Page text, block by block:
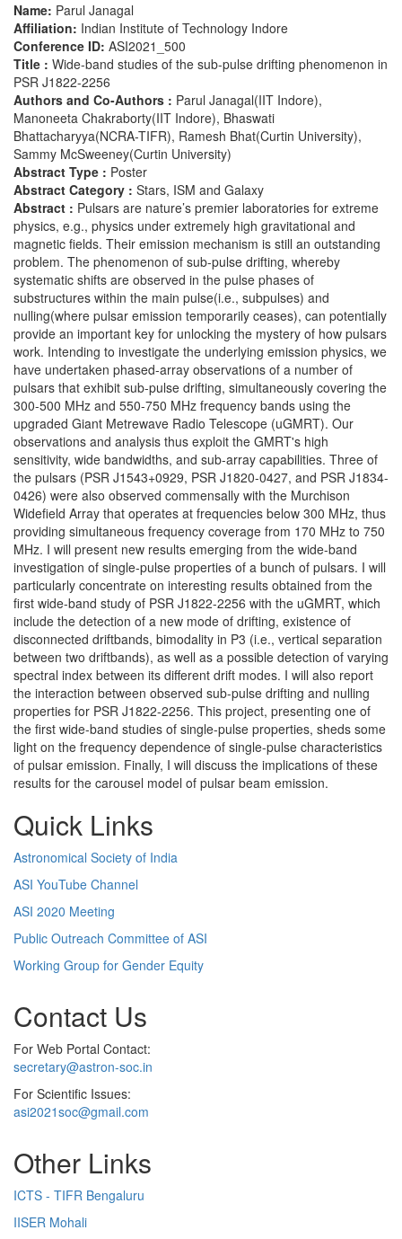
Name: Parul Janagal
Affiliation: Indian Institute of Technology Indore
Conference ID: ASI2021_500
Title : Wide-band studies of the sub-pulse drifting phenomenon in
PSR J1822-2256
Authors and Co-Authors : Parul Janagal(IIT Indore),
Manoneeta Chakraborty(IIT Indore), Bhaswati
Bhattacharyya(NCRA-TIFR), Ramesh Bhat(Curtin University),
Sammy McSweeney(Curtin University)
Abstract Type : Poster
Abstract Category : Stars, ISM and Galaxy
Abstract : Pulsars are nature’s premier laboratories for extreme
physics, e.g., physics under extremely high gravitational and
magnetic fields. Their emission mechanism is still an outstanding
problem. The phenomenon of sub-pulse drifting, whereby
systematic shifts are observed in the pulse phases of
substructures within the main pulse(i.e., subpulses) and
nulling(where pulsar emission temporarily ceases), can potentially
provide an important key for unlocking the mystery of how pulsars
work. Intending to investigate the underlying emission physics, we
have undertaken phased-array observations of a number of
pulsars that exhibit sub-pulse drifting, simultaneously covering the
300-500 MHz and 550-750 MHz frequency bands using the
upgraded Giant Metrewave Radio Telescope (uGMRT). Our
observations and analysis thus exploit the GMRT's high
sensitivity, wide bandwidths, and sub-array capabilities. Three of
the pulsars (PSR J1543+0929, PSR J1820-0427, and PSR J1834-
0426) were also observed commensally with the Murchison
Widefield Array that operates at frequencies below 300 MHz, thus
providing simultaneous frequency coverage from 170 MHz to 750
MHz. I will present new results emerging from the wide-band
investigation of single-pulse properties of a bunch of pulsars. I will
particularly concentrate on interesting results obtained from the
first wide-band study of PSR J1822-2256 with the uGMRT, which
include the detection of a new mode of drifting, existence of
disconnected driftbands, bimodality in P3 (i.e., vertical separation
between two driftbands), as well as a possible detection of varying
spectral index between its different drift modes. I will also report
the interaction between observed sub-pulse drifting and nulling
properties for PSR J1822-2256. This project, presenting one of
the first wide-band studies of single-pulse properties, sheds some
light on the frequency dependence of single-pulse characteristics
of pulsar emission. Finally, I will discuss the implications of these
results for the carousel model of pulsar beam emission.
Quick Links
Astronomical Society of India
ASI YouTube Channel
ASI 2020 Meeting
Public Outreach Committee of ASI
Working Group for Gender Equity
Contact Us
For Web Portal Contact:
secretary@astron-soc.in
For Scientific Issues:
asi2021soc@gmail.com
Other Links
ICTS - TIFR Bengaluru
IISER Mohali